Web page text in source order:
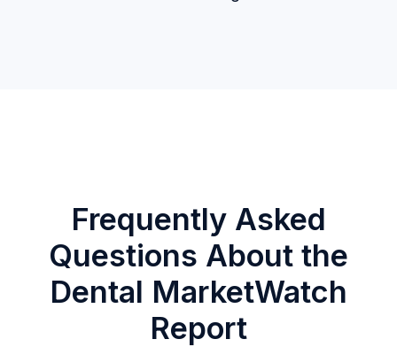
Frequently Asked
Questions About the
Dental MarketWatch
Report